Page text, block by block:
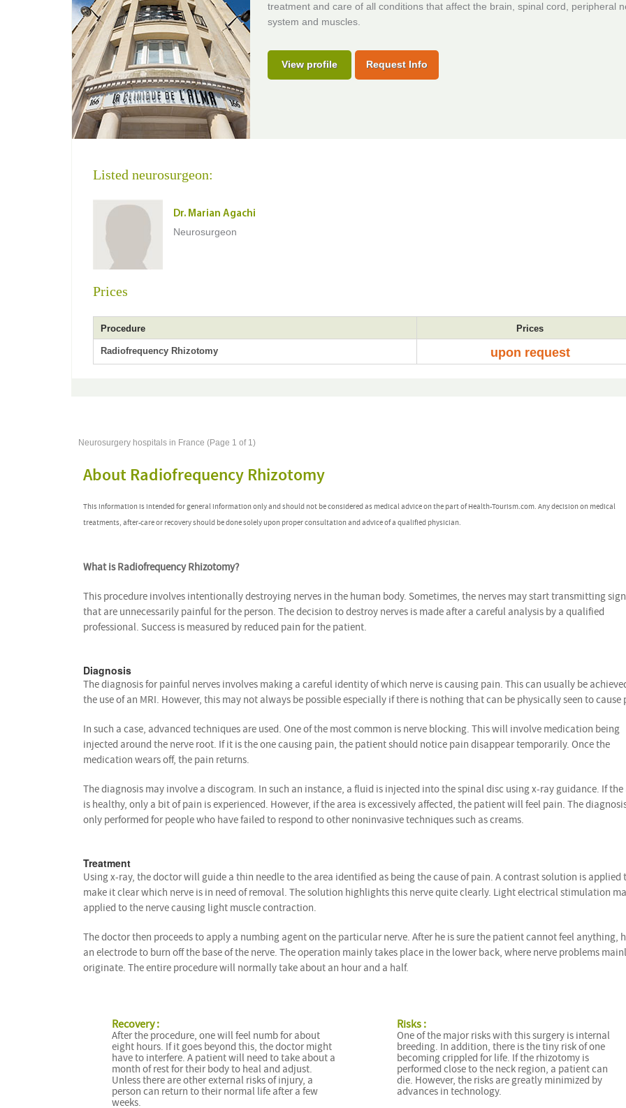
treatment and care of all conditions that affect the brain, spinal cord, peripheral
system and muscles.
View profile Request Info
Listed neurosurgeon:
Dr. Marian Agachi
Neurosurgeon
Prices
Procedure Prices
Radiofrequency Rhizotomy upon request
Neurosurgery hospitals in France (Page 1 of 1)
About Radiofrequency Rhizotomy
This information is intended for general information only and should not be considered as medical advice on the part of Health-Tourism.com. Any decision on medical
treatments, after-care or recovery should be done solely upon proper consultation and advice of a qualified physician.
What is Radiofrequency Rhizotomy?
This procedure involves intentionally destroying nerves in the human body. Sometimes, the nerves may start transmitting
that are unnecessarily painful for the person. The decision to destroy nerves is made after a careful analysis by a qualified
professional. Success is measured by reduced pain for the patient.
Diagnosis
The diagnosis for painful nerves involves making a careful identity of which nerve is causing pain. This can usually be
the use of an MRI. However, this may not always be possible especially if there is nothing that can be physically seen to cause
In such a case, advanced techniques are used. One of the most common is nerve blocking. This will involve medication being
injected around the nerve root. If it is the one causing pain, the patient should notice pain disappear temporarily. Once the
medication wears off, the pain returns.
The diagnosis may involve a discogram. In such an instance, a fluid is injected into the spinal disc using x-ray guidance. If the
is healthy, only a bit of pain is experienced. However, if the area is excessively affected, the patient will feel pain. The
only performed for people who have failed to respond to other noninvasive techniques such as creams.
Treatment
Using x-ray, the doctor will guide a thin needle to the area identified as being the cause of pain. A contrast solution is applied
make it clear which nerve is in need of removal. The solution highlights this nerve quite clearly. Light electrical stimulation
applied to the nerve causing light muscle contraction.
The doctor then proceeds to apply a numbing agent on the particular nerve. After he is sure the patient cannot feel anything,
an electrode to burn off the base of the nerve. The operation mainly takes place in the lower back, where nerve problems
originate. The entire procedure will normally take about an hour and a half.
Recovery :
After the procedure, one will feel numb for about
eight hours. If it goes beyond this, the doctor might
have to interfere. A patient will need to take about a
month of rest for their body to heal and adjust.
Unless there are other external risks of injury, a
person can return to their normal life after a few
weeks.
Risks :
One of the major risks with this surgery is internal
breeding. In addition, there is the tiny risk of one
becoming crippled for life. If the rhizotomy is
performed close to the neck region, a patient can
die. However, the risks are greatly minimized by
advances in technology.